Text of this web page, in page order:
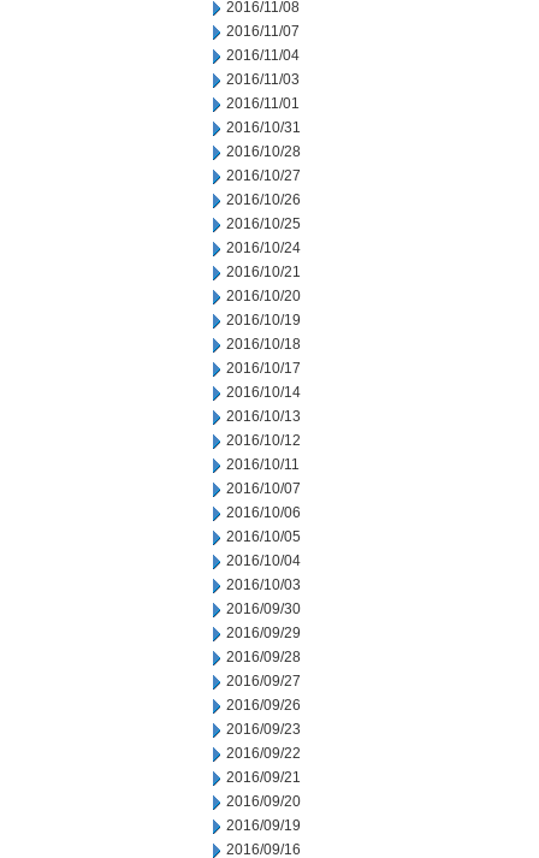
2016/11/08
2016/11/07
2016/11/04
2016/11/03
2016/11/01
2016/10/31
2016/10/28
2016/10/27
2016/10/26
2016/10/25
2016/10/24
2016/10/21
2016/10/20
2016/10/19
2016/10/18
2016/10/17
2016/10/14
2016/10/13
2016/10/12
2016/10/11
2016/10/07
2016/10/06
2016/10/05
2016/10/04
2016/10/03
2016/09/30
2016/09/29
2016/09/28
2016/09/27
2016/09/26
2016/09/23
2016/09/22
2016/09/21
2016/09/20
2016/09/19
2016/09/16